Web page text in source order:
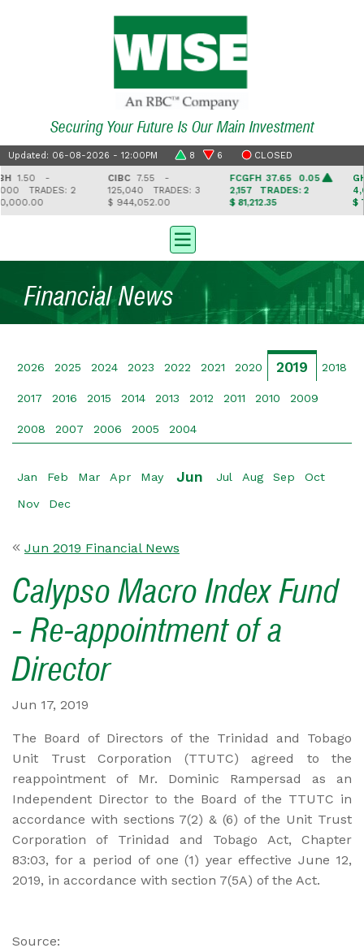
Securing Your Future Is Our Main Investment
Updated: 06-08-2026 - 12:00PM 8 6 CLOSED
1.50 -
TRADES: 2
CIBC7.55 -
125,040 TRADES: 3
$ 944,052.00
FCGFH37.65 0.05
2,157TRADES: 2
$ 81,212.35
GHL
$
Financial News
2026 2025 2024 2023 2022 2021 2020 2019 2018
2017 2016 2015 2014 2013 2012 2011 2010 2009
2008 2007 2006 2005 2004
Jan Feb Mar Apr May Jun Jul Aug Sep Oct
Nov Dec
Jun 2019 Financial News
Calypso Macro Index Fund
- Re-appointment of a
Director
Jun 17, 2019
The Board of Directors of the Trinidad and Tobago
Unit Trust Corporation (TTUTC) agreed to the
reappointment of Mr. Dominic Rampersad as an
Independent Director to the Board of the TTUTC in
accordance with sections 7(2) & (6) of the Unit Trust
Corporation of Trinidad and Tobago Act, Chapter
83:03, for a period of one (1) year effective June 12,
2019, in accordance with section 7(5A) of the Act.
Source: